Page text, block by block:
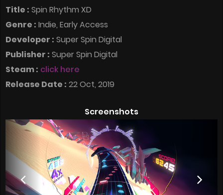
Title : Spin Rhythm XD
Genre : Indie, Early Access
Developer : Super Spin Digital
Publisher : Super Spin Digital
Steam : click here
Release Date : 22 Oct, 2019
Screenshots